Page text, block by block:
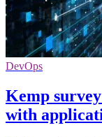
DevOps
Kemp
with